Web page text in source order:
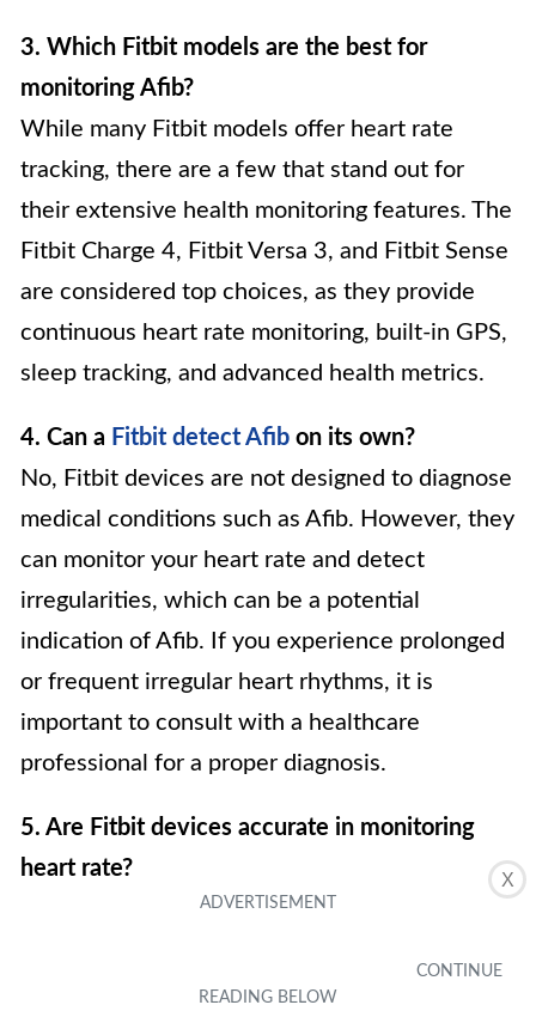
X
3. Which Fitbit models are the best for
monitoring Afib?
While many Fitbit models offer heart rate
tracking, there are a few that stand out for
their extensive health monitoring features. The
Fitbit Charge 4, Fitbit Versa 3, and Fitbit Sense
are considered top choices, as they provide
continuous heart rate monitoring, built-in GPS,
sleep tracking, and advanced health metrics.
4. Can a Fitbit detect Afib on its own?
No, Fitbit devices are not designed to diagnose
medical conditions such as Afib. However, they
can monitor your heart rate and detect
irregularities, which can be a potential
indication of Afib. If you experience prolonged
or frequent irregular heart rhythms, it is
important to consult with a healthcare
professional for a proper diagnosis.
5. Are Fitbit devices accurate in monitoring
heart rate?
Fitbit devices use advanced optical sensors
measurements for most people. However, it’s